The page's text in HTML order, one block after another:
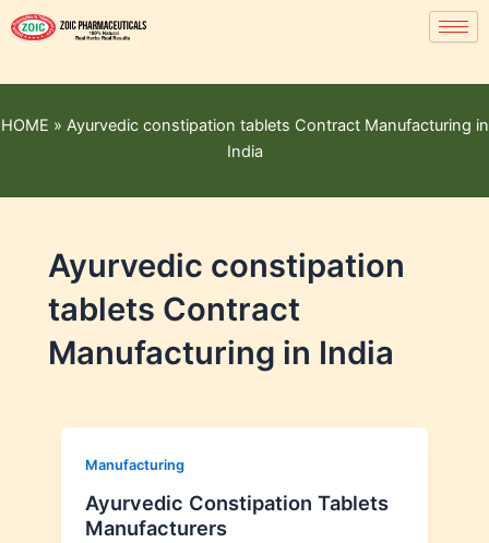
HOME » Ayurvedic constipation tablets Contract Manufacturing in
India
Ayurvedic constipation
tablets Contract
Manufacturing in India
Manufacturing
Ayurvedic Constipation Tablets
Manufacturers